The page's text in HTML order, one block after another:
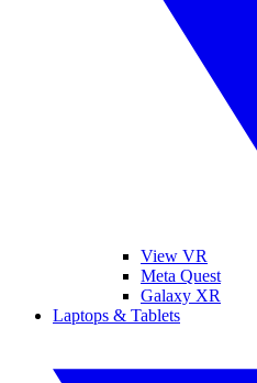
View VR
Meta Quest
Galaxy XR
Laptops & Tablets